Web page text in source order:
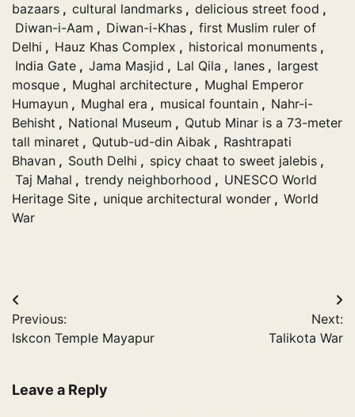
bazaars , cultural landmarks , delicious street food ,
Diwan-i-Aam , Diwan-i-Khas , first Muslim ruler of
Delhi , Hauz Khas Complex , historical monuments ,
India Gate , Jama Masjid , Lal Qila , lanes , largest
mosque , Mughal architecture , Mughal Emperor
Humayun , Mughal era , musical fountain , Nahr-i-
Behisht , National Museum , Qutub Minar is a 73-meter
tall minaret , Qutub-ud-din Aibak , Rashtrapati
Bhavan , South Delhi , spicy chaat to sweet jalebis ,
Taj Mahal , trendy neighborhood , UNESCO World
Heritage Site , unique architectural wonder , World
War
Post
navigation
Previous:
Iskcon Temple Mayapur
Next:
Talikota War
Leave a Reply